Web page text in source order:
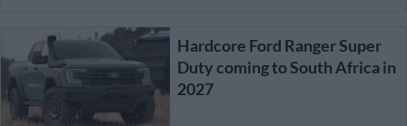
Hardcore Ford Ranger Super
Duty coming to South Africa in
2027